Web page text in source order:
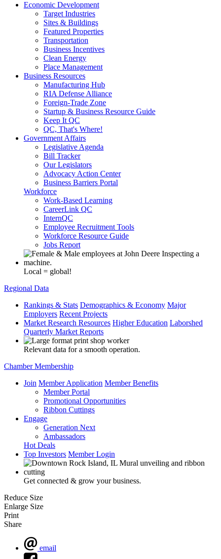
Economic Development
Target Industries
Sites & Buildings
Featured Properties
Transportation
Business Incentives
Clean Energy
Place Management
Business Resources
Manufacturing Hub
RIA Defense Alliance
Foreign-Trade Zone
Startup & Business Resource Guide
Keep It QC
QC, That's Where!
Government Affairs
Legislative Agenda
Bill Tracker
Our Legislators
Advocacy Action Center
Business Barriers Portal
Workforce
Work-Based Learning
CareerLink QC
InternQC
Employee Recruitment Tools
Workforce Resource Guide
Jobs Report
Local = global!
Regional Data
Rankings & Stats Demographics & Economy Major
Employers Recent Projects
Market Research Resources Higher Education Laborshed
Quarterly Market Reports
Relevant data for a smooth operation.
Chamber Membership
Join Member Application Member Benefits
Member Portal
Promotional Opportunities
Ribbon Cuttings
Engage
Generation Next
Ambassadors
Hot Deals
Top Investors Member Login
Get connected & grow your business.
Reduce Size
Enlarge Size
Print
Share
email